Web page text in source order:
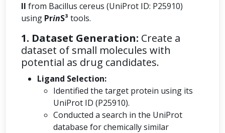
II from Bacillus cereus (UniProt ID: P25910)
using PrinS³ tools.
1. Dataset Generation: Create a
dataset of small molecules with
potential as drug candidates.
Ligand Selection:
Identified the target protein using its
UniProt ID (P25910).
Conducted a search in the UniProt
database for chemically similar